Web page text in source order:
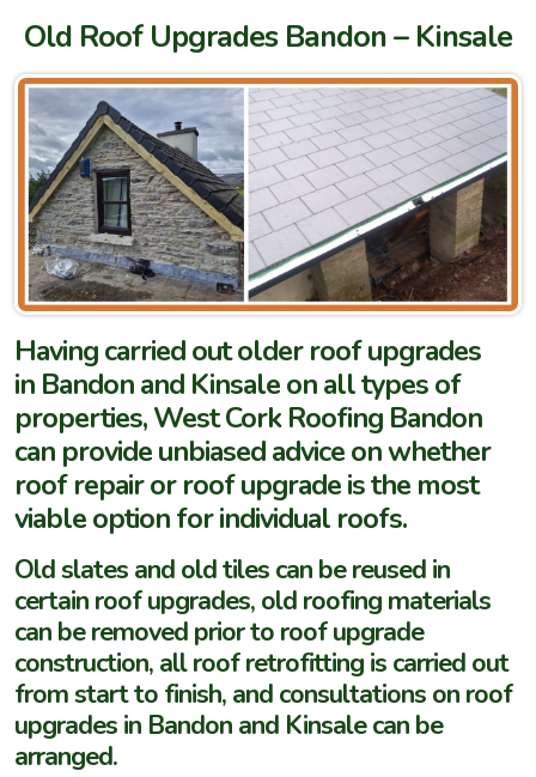
Old Roof Upgrades Bandon – Kinsale
Having carried out older roof upgrades
in Bandon and Kinsale on all types of
properties, West Cork Roofing Bandon
can provide unbiased advice on whether
roof repair or roof upgrade is the most
viable option for individual roofs.
Old slates and old tiles can be reused in
certain roof upgrades, old roofing materials
can be removed prior to roof upgrade
construction, all roof retrofitting is carried out
from start to finish, and consultations on roof
upgrades in Bandon and Kinsale can be
arranged.